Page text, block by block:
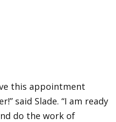
this appointment
said Slade. “I am ready
do the work of